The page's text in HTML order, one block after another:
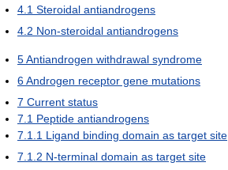
4.1 Steroidal antiandrogens
4.2 Non-steroidal antiandrogens
5Antiandrogen withdrawal syndrome
6Androgen receptor gene mutations
7 Current status
7.1 Peptide antiandrogens
7.1.1 Ligand binding domain as target site
7.1.2 N-terminal domain as target site